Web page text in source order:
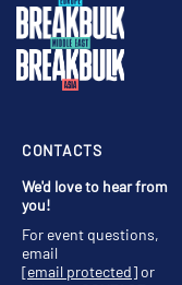
CONTACTS
We'd love to hear from
you!
For event questions,
email
[email protected]or